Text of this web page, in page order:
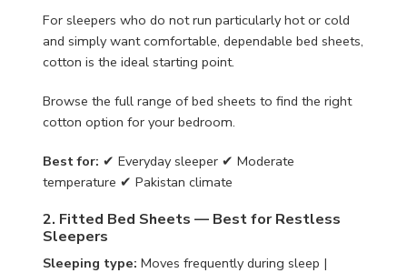
For sleepers who do not run particularly hot or cold
and simply want comfortable, dependable bed sheets,
cotton is the ideal starting point.
Browse the full range of bed sheets to find the right
cotton option for your bedroom.
Best for: ✔ Everyday sleeper ✔ Moderate
temperature ✔ Pakistan climate
2. Fitted Bed Sheets — Best for Restless
Sleepers
Sleeping type: Moves frequently during sleep |